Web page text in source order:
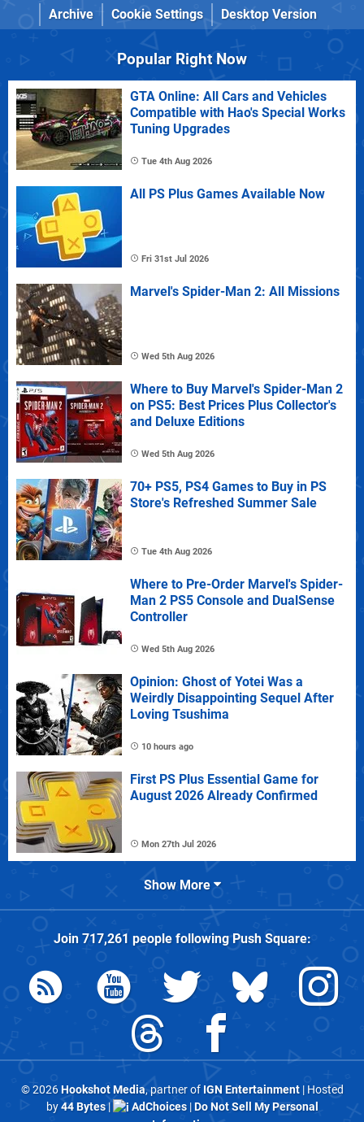
Archive
Cookie Settings Desktop Version
Popular Right Now
GTA Online: All Cars and Vehicles
Compatible with Hao's Special Works
Tuning Upgrades
Tue 4th Aug 2026
All PS Plus Games Available Now
Fri 31st Jul 2026
Marvel's Spider-Man 2: All Missions
Wed 5th Aug 2026
Where to Buy Marvel's Spider-Man 2
on PS5: Best Prices Plus Collector's
and Deluxe Editions
Wed 5th Aug 2026
70+ PS5, PS4 Games to Buy in PS
Store's Refreshed Summer Sale
Tue 4th Aug 2026
Where to Pre-Order Marvel's Spider-
Man 2 PS5 Console and DualSense
Controller
Wed 5th Aug 2026
Opinion: Ghost of Yotei Was a
Weirdly Disappointing Sequel After
Loving Tsushima
10 hours ago
First PS Plus Essential Game for
August 2026 Already Confirmed
Mon 27th Jul 2026
Show More
Join 717,261 people followingPush Square:
© 2026Hookshot Media, partner of IGN Entertainment| Hosted
by44 Bytes| AdChoices|Do Not Sell My Personal